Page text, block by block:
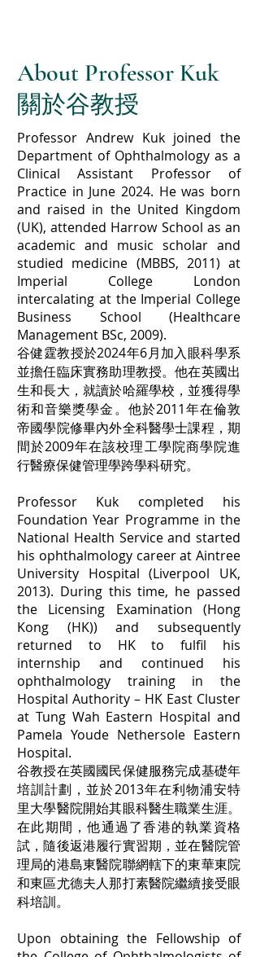
About Professor Kuk
關於谷教授
Professor Andrew Kuk joined the
Department of Ophthalmology as a
Clinical Assistant Professor of
Practice in June 2024. He was born
and raised in the United Kingdom
(UK), attended Harrow School as an
academic and music scholar and
studied medicine (MBBS, 2011) at
Imperial College London
intercalating at the Imperial College
Business School (Healthcare
Management BSc, 2009).
谷健霆教授於2024年6月加入眼科學系
並擔任臨床實務助理教授。他在英國出
生和長大，就讀於哈羅學校，並獲得學
術和音樂獎學金。他於2011年在倫敦
帝國學院修畢內外全科醫學士課程，期
間於2009年在該校理工學院商學院進
行醫療保健管理學跨學科研究。
Professor Kuk completed his
Foundation Year Programme in the
National Health Service and started
his ophthalmology career at Aintree
University Hospital (Liverpool UK,
2013). During this time, he passed
the Licensing Examination (Hong
Kong (HK)) and subsequently
returned to HK to fulfil his
internship and continued his
ophthalmology training in the
Hospital Authority – HK East Cluster
at Tung Wah Eastern Hospital and
Pamela Youde Nethersole Eastern
Hospital.
谷教授在英國國民保健服務完成基礎年
培訓計劃，並於2013年在利物浦安特
里大學醫院開始其眼科醫生職業生涯。
在此期間，他通過了香港的執業資格
試，隨後返港履行實習期，並在醫院管
理局的港島東醫院聯網轄下的東華東院
和東區尤德夫人那打素醫院繼續接受眼
科培訓。
Upon obtaining the Fellowship of